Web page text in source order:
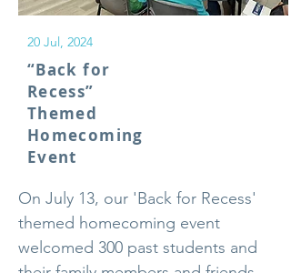
20 Jul, 2024
“Back for
Recess”
Themed
Homecoming
Event
On July 13, our 'Back for Recess'
themed homecoming event
welcomed 300 past students and